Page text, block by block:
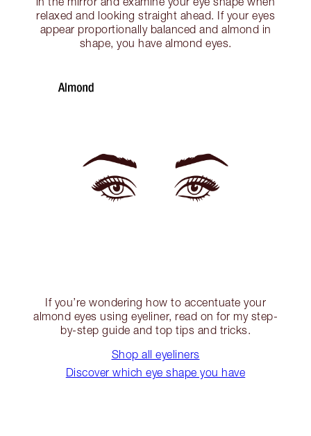
relaxed and looking straight ahead. If your eyes
appear proportionally balanced and almond in
shape, you have almond eyes.
If you’re wondering how to accentuate your
almond eyes using eyeliner, read on for my step-
by-step guide and top tips and tricks.
Shop all eyeliners
Discover which eye shape you have